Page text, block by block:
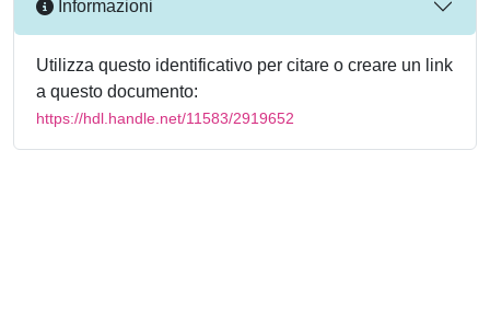
Informazioni
Utilizza questo identificativo per citare o creare un link
a questo documento:
https://hdl.handle.net/11583/2919652